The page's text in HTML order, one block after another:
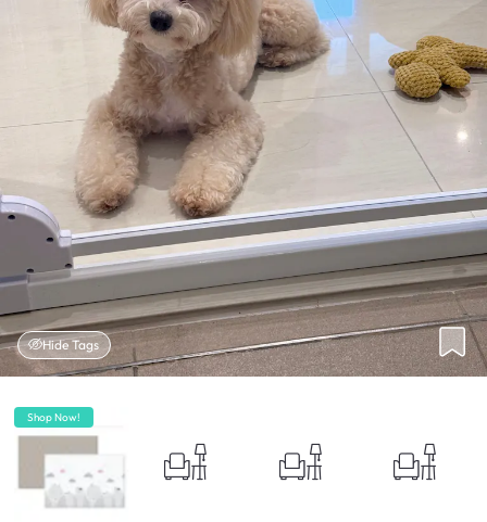
Hide Tags
Shop Now!